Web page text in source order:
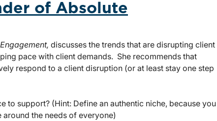
of Absolute
discusses the trends that are disrupting client
pace with client demands. She recommends that
respond to a client disruption (or at least stay one step
to support? (Hint: Define an authentic niche, because you
the needs of everyone)